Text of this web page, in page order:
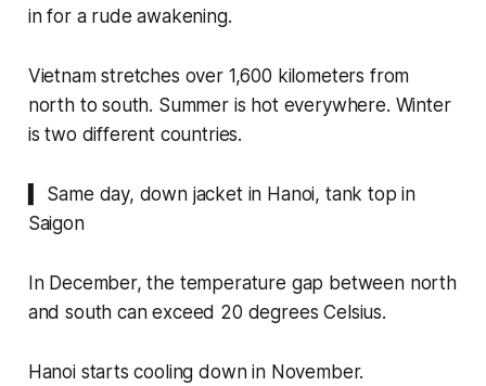
in for a rude awakening.
Vietnam stretches over 1,600 kilometers from
north to south. Summer is hot everywhere. Winter
is two different countries.
▍ Same day, down jacket in Hanoi, tank top in
Saigon
In December, the temperature gap between north
and south can exceed 20 degrees Celsius.
Hanoi starts cooling down in November.